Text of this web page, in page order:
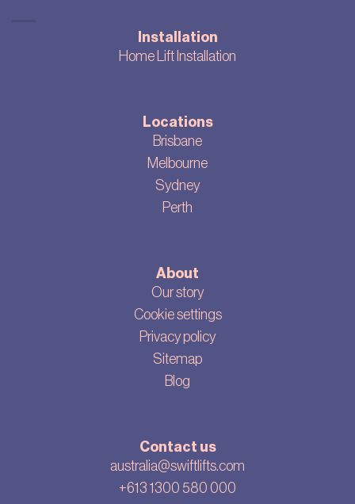
Installation
Home Lift Installation
Locations
Brisbane
Melbourne
Sydney
Perth
About
Our story
Cookie settings
Privacy policy
Sitemap
Blog
Contact us
australia@swiftlifts.com
+613 1300 580 000